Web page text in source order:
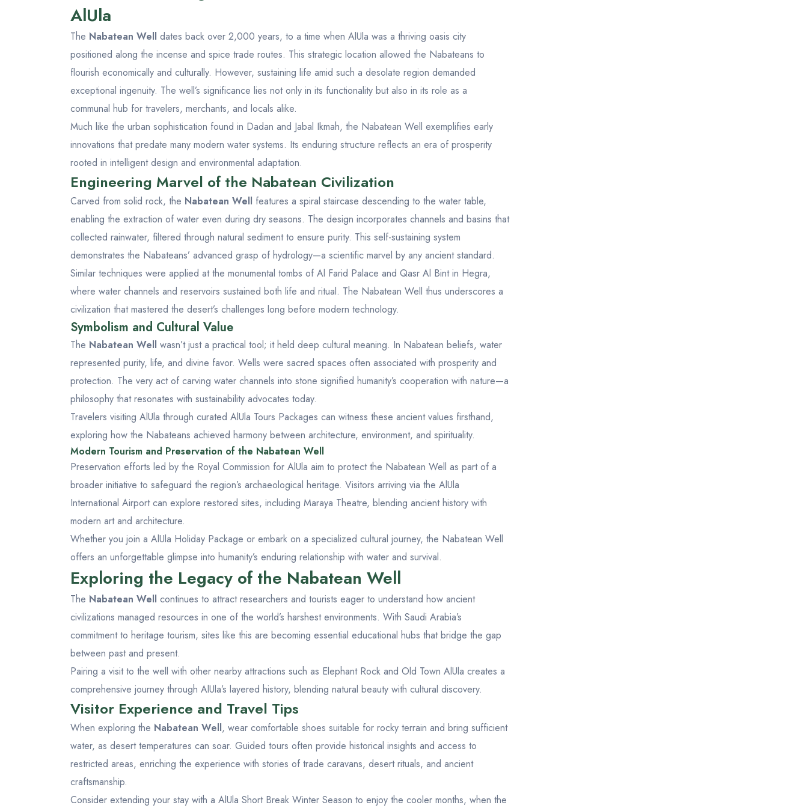
AlUla
The Nabatean Well dates back over 2,000 years, to a time when AlUla was a thriving oasis city
positioned along the incense and spice trade routes. This strategic location allowed the Nabateans to
flourish economically and culturally. However, sustaining life amid such a desolate region demanded
exceptional ingenuity. The well’s significance lies not only in its functionality but also in its role as a
communal hub for travelers, merchants, and locals alike.
Much like the urban sophistication found in Dadan and Jabal Ikmah, the Nabatean Well exemplifies early
innovations that predate many modern water systems. Its enduring structure reflects an era of prosperity
rooted in intelligent design and environmental adaptation.
Engineering Marvel of the Nabatean Civilization
Carved from solid rock, the Nabatean Well features a spiral staircase descending to the water table,
enabling the extraction of water even during dry seasons. The design incorporates channels and basins that
collected rainwater, filtered through natural sediment to ensure purity. This self-sustaining system
demonstrates the Nabateans’ advanced grasp of hydrology—a scientific marvel by any ancient standard.
Similar techniques were applied at the monumental tombs of Al Farid Palace and Qasr Al Bintin Hegra,
where water channels and reservoirs sustained both life and ritual. The Nabatean Well thus underscores a
civilization that mastered the desert’s challenges long before modern technology.
Symbolism and Cultural Value
The Nabatean Well wasn’t just a practical tool; it held deep cultural meaning. In Nabatean beliefs, water
represented purity, life, and divine favor. Wells were sacred spaces often associated with prosperity and
protection. The very act of carving water channels into stone signified humanity’s cooperation with nature—a
philosophy that resonates with sustainability advocates today.
Travelers visiting AlUla through curated AlUla Tours Packages can witness these ancient values firsthand,
exploring how the Nabateans achieved harmony between architecture, environment, and spirituality.
Modern Tourism and Preservation of the Nabatean Well
Preservation efforts led by the Royal Commission for AlUla aim to protect the Nabatean Well as part of a
broader initiative to safeguard the region’s archaeological heritage. Visitors arriving via the AlUla
International Airportcan explore restored sites, including Maraya Theatre, blending ancient history with
modern art and architecture.
Whether you join a AlUla Holiday Package or embark on a specialized cultural journey, the Nabatean Well
offers an unforgettable glimpse into humanity’s enduring relationship with water and survival.
Exploring the Legacy of the Nabatean Well
The Nabatean Well continues to attract researchers and tourists eager to understand how ancient
civilizations managed resources in one of the world’s harshest environments. With Saudi Arabia’s
commitment to heritage tourism, sites like this are becoming essential educational hubs that bridge the gap
between past and present.
Pairing a visit to the well with other nearby attractions such as Elephant Rock and Old Town AlUla creates a
comprehensive journey through AlUla’s layered history, blending natural beauty with cultural discovery.
Visitor Experience and Travel Tips
When exploring the Nabatean Well, wear comfortable shoes suitable for rocky terrain and bring sufficient
water, as desert temperatures can soar. Guided tours often provide historical insights and access to
restricted areas, enriching the experience with stories of trade caravans, desert rituals, and ancient
craftsmanship.
Consider extending your stay with a AlUla Short Break Winter Season to enjoy the cooler months, when the